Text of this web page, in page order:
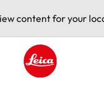
content for your